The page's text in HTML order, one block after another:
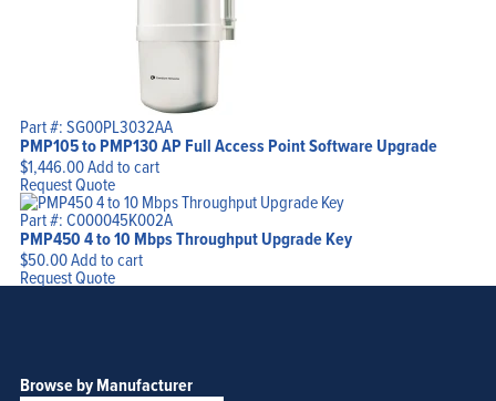
Part #: SG00PL3032AA
PMP105 to PMP130 AP Full Access Point Software Upgrade
$1,446.00Add to cart
Request Quote
Part #: C000045K002A
PMP450 4 to 10 Mbps Throughput Upgrade Key
$50.00Add to cart
Request Quote
Browse by Manufacturer